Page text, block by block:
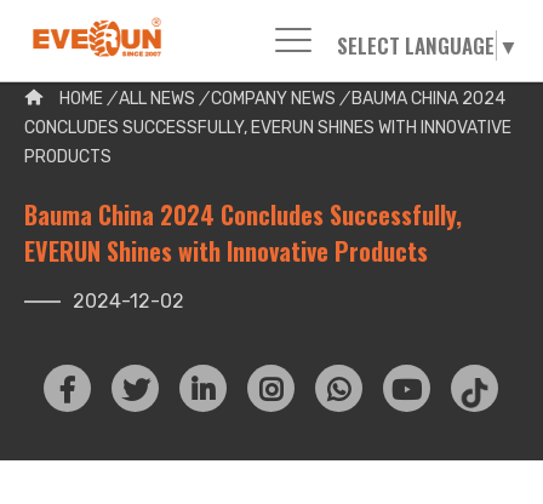
SELECT LANGUAGE ▼
Please enter your search word:
HOME /ALL NEWS /COMPANY NEWS / BAUMA CHINA 2024
CONCLUDES SUCCESSFULLY, EVERUN SHINES WITH INNOVATIVE
PRODUCTS
Bauma China 2024 Concludes Successfully,
EVERUN Shines with Innovative Products
2024-12-02